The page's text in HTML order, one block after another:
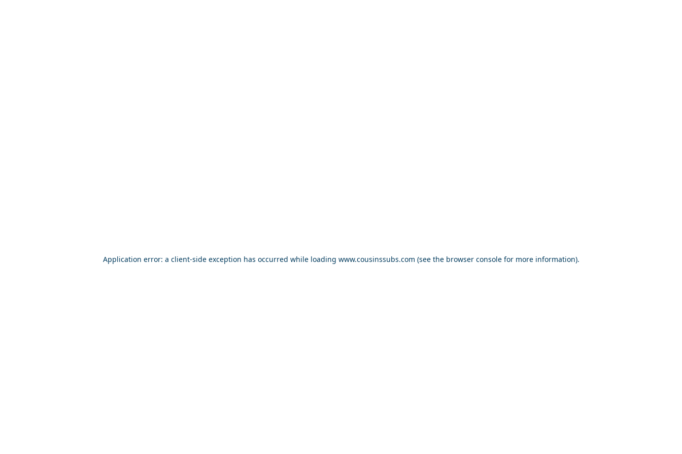
Application error: a client-side exception has occurred while loading www.cousinssubs.com (see the browser consolefor more information).